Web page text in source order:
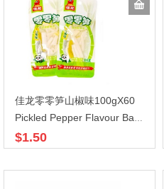
佳龙零零笋山椒味100gX60
Pickled Pepper Flavour Bamboo Shoot
$1.50